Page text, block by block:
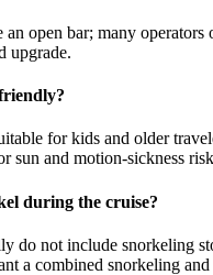
an open bar; many operators
upgrade.
for kids and older
sun and motion-sickness
during the cruise?
do not include snorkeling
a combined snorkeling and